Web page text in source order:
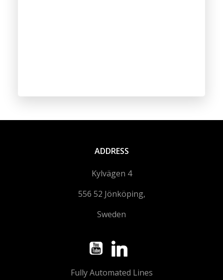
ADDRESS
Kylvägen 4
556 52 Jönköping,
Sweden
Fully Automated Lines